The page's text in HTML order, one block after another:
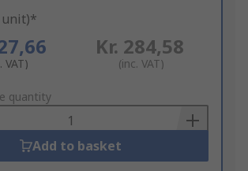
unit)*
VAT)
Kr. 284,58
(inc. VAT)
quantity
Add to basket